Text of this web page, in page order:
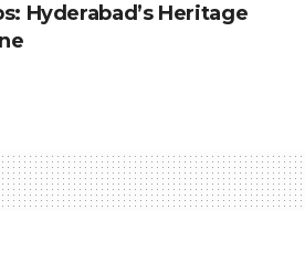
Hyderabad’s Heritage